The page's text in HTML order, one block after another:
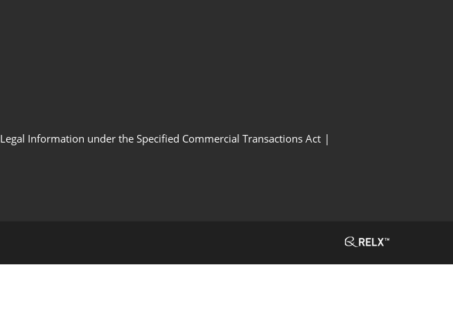
Legal Information under the Specified Commercial Transactions Act